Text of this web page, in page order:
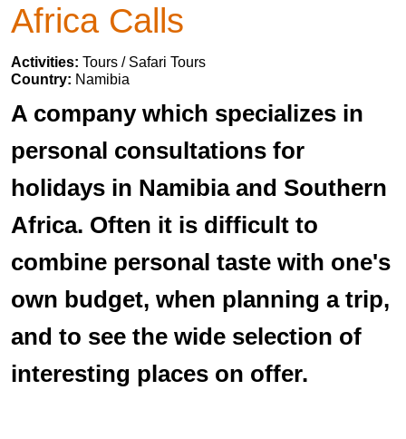
Africa Calls
Activities: Tours / Safari Tours
Country: Namibia
A company which specializes in
personal consultations for
holidays in Namibia and Southern
Africa. Often it is difficult to
combine personal taste with one's
own budget, when planning a trip,
and to see the wide selection of
interesting places on offer.